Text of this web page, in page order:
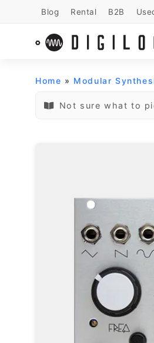
Blog Rental B2B
Home » Modular
Not sure what to